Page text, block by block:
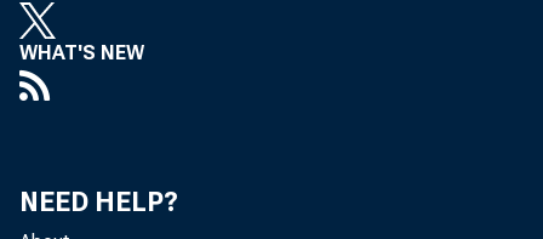
WHAT'S NEW
NEED HELP?